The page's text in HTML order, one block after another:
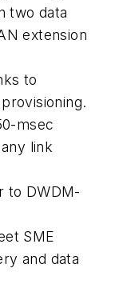
two data
extension
to
msec
link
to DWDM-
SME
and data